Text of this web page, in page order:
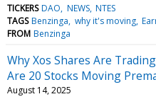
TICKERS DAO NEWS NTES
TAGS Benzinga why it's moving
FROM Benzinga
Why Xos Shares Are
Are 20 Stocks Moving
August 14, 2025